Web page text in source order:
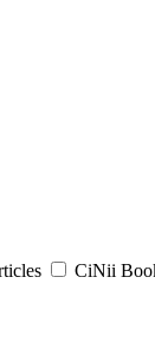
CiNii